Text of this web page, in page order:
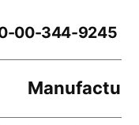
00-344-9245